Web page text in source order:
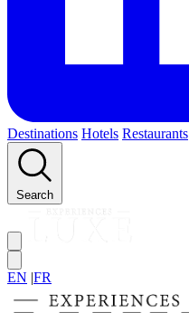
Destinations Hotels Restaurants
Search
EN |FR